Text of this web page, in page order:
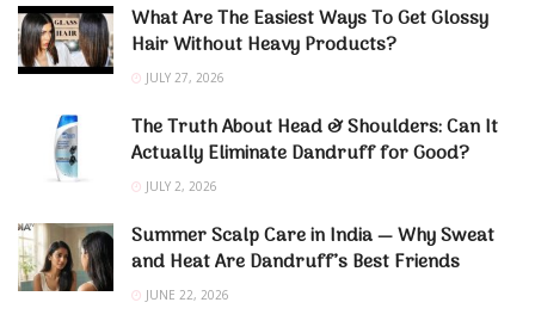
What Are The Easiest Ways To Get Glossy
Hair Without Heavy Products?
JULY 27, 2026
The Truth About Head & Shoulders: Can It
Actually Eliminate Dandruff for Good?
JULY 2, 2026
Summer Scalp Care in India — Why Sweat
and Heat Are Dandruff’s Best Friends
JUNE 22, 2026